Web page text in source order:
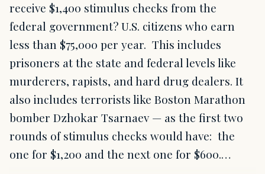
receive $1,400 stimulus checks from the
federal government? U.S. citizens who earn
less than $75,000 per year. This includes
prisoners at the state and federal levels like
murderers, rapists, and hard drug dealers. It
also includes terrorists like Boston Marathon
bomber Dzhokar Tsarnaev — as the first two
rounds of stimulus checks would have: the
one for $1,200 and the next one for $600.…